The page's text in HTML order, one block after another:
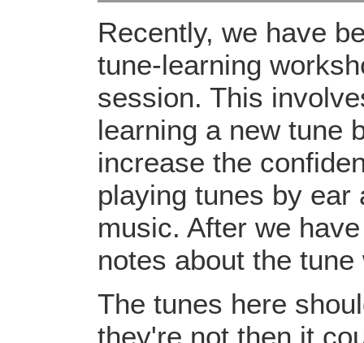
Recently, we have
tune-learning
session. This
learning a new tune
increase the
playing tunes by ear
music. After we
notes about the
The tunes here
they're not then it